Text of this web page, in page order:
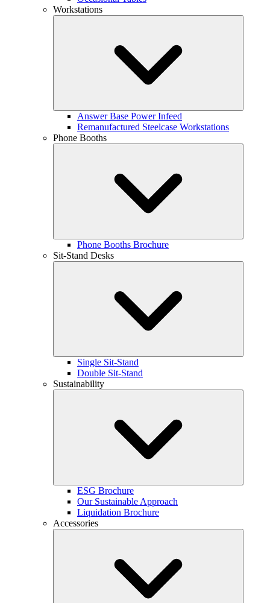
Workstations
Answer Base Power Infeed
Remanufactured Steelcase Workstations
Phone Booths
Phone Booths Brochure
Sit-Stand Desks
Single Sit-Stand
Double Sit-Stand
Sustainability
ESG Brochure
Our Sustainable Approach
Liquidation Brochure
Accessories